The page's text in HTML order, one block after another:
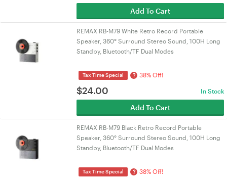
Add To Cart
REMAX RB-M79 White Retro Record Portable
Speaker, 360° Surround Stereo Sound, 100H Long
Standby, Bluetooth/TF Dual Modes
Tax Time Special ? 38% Off!
$24.00 In Stock
Add To Cart
REMAX RB-M79 Black Retro Record Portable
Speaker, 360° Surround Stereo Sound, 100H Long
Standby, Bluetooth/TF Dual Modes
Tax Time Special ? 38% Off!